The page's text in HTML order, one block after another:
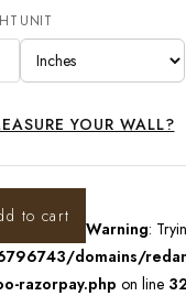
UNIT
YOUR WALL?
to cart
Warning:
domains/
razorpay.php on line